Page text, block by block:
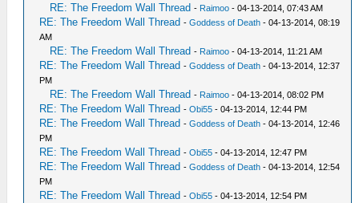
RE: The Freedom Wall Thread - Raimoo - 04-13-2014, 07:43 AM
RE: The Freedom Wall Thread -Goddess of Death - 04-13-2014, 08:19
AM
RE: The Freedom Wall Thread - Raimoo - 04-13-2014, 11:21 AM
RE: The Freedom Wall Thread -Goddess of Death - 04-13-2014, 12:37
PM
RE: The Freedom Wall Thread - Raimoo - 04-13-2014, 08:02 PM
RE: The Freedom Wall Thread -Obi55 - 04-13-2014, 12:44 PM
RE: The Freedom Wall Thread -Goddess of Death - 04-13-2014, 12:46
PM
RE: The Freedom Wall Thread -Obi55 - 04-13-2014, 12:47 PM
RE: The Freedom Wall Thread -Goddess of Death - 04-13-2014, 12:54
PM
RE: The Freedom Wall Thread -Obi55 - 04-13-2014, 12:54 PM